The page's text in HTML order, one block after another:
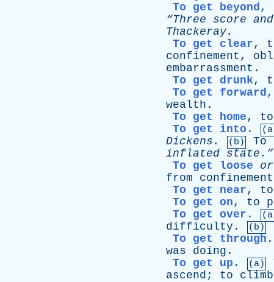
To get beyond,
“Three score and
Thackeray.
To get clear,
confinement ,
embarrassment .
To get drunk,
To get forward,
wealth .
To get home, to
To get into .
Dickens . (b) To
inflated state.”
To get loose
or
from
confinement
To get near, to
To get on, to
To get over .
difficulty . (b)
To get through .
was
doing .
To get up . (a)
ascend ; to climb